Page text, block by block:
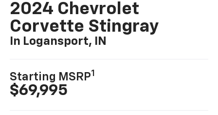
2024 Chevrolet
Corvette Stingray
In Logansport, IN
Starting MSRP1
$69,995